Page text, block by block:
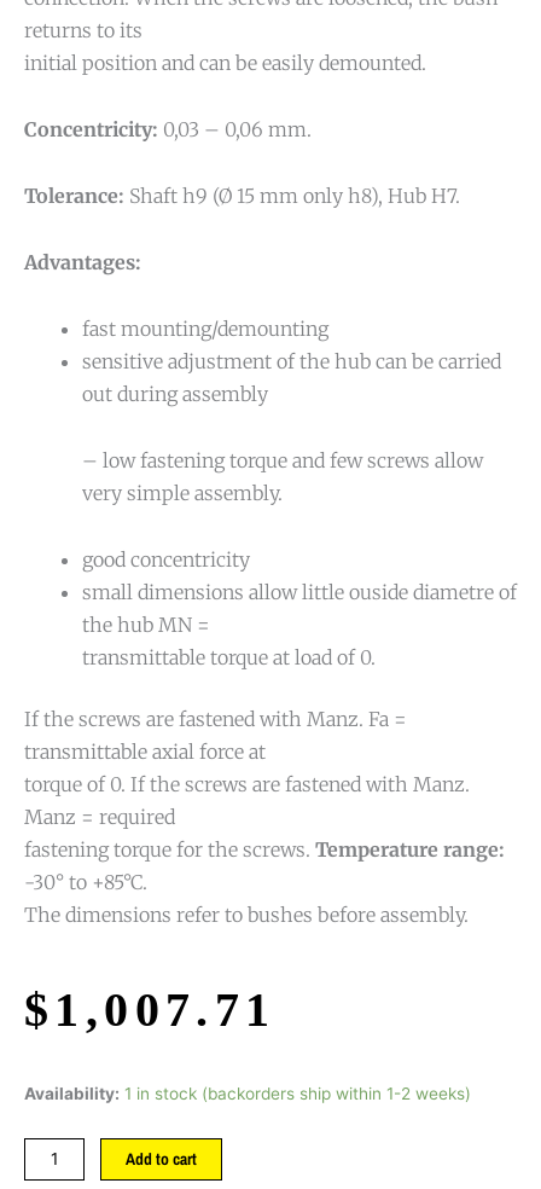
returns to its
initial position and can be easily demounted.
Concentricity: 0,03 – 0,06 mm.
Tolerance: Shaft h9 (Ø 15 mm only h8), Hub H7.
Advantages:
fast mounting/demounting
sensitive adjustment of the hub can be carried
out during assembly
– low fastening torque and few screws allow
very simple assembly.
good concentricity
small dimensions allow little ouside diametre of
the hub MN =
transmittable torque at load of 0.
If the screws are fastened with Manz. Fa =
transmittable axial force at
torque of 0. If the screws are fastened with Manz.
Manz = required
fastening torque for the screws. Temperature range:
-30° to +85°C.
The dimensions refer to bushes before assembly.
$ 1,007.71
Availability: 1 in stock (backorders ship within 1-2 weeks)
Add to cart